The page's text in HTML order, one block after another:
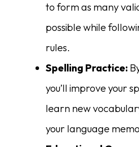
to form as many
possible while
rules.
Spelling Practice:
you’ll improve your
learn new
your language